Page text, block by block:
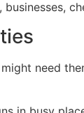
need